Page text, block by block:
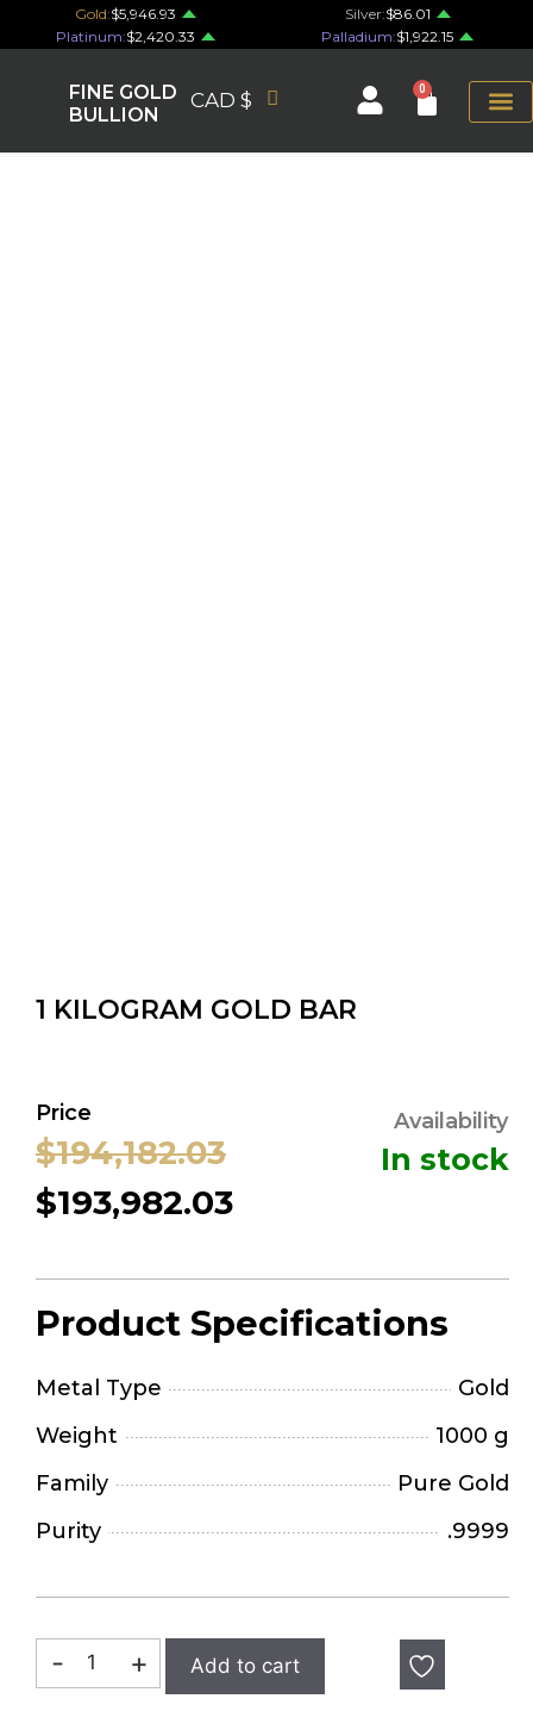
Gold:$5,946.93 Silver:$86.01
Platinum:$2,420.33 Palladium:$1,922.15
FINE GOLD
BULLION
CAD $ 0
1 KILOGRAM GOLD BAR
Price Availability
$194,182.03
$193,982.03
In stock
Product Specifications
Metal Type
Gold
Weight
1000 g
Family
Pure Gold
Purity
.9999
- + Add to cart